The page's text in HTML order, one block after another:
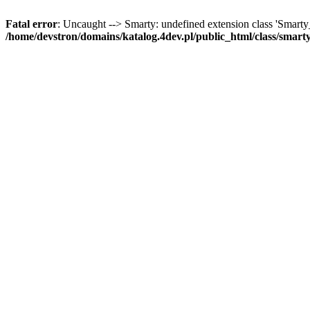
Fatal error: Uncaught --> Smarty: undefined extension class
/home/devstron/domains/katalog.4dev.pl/public_html/class/